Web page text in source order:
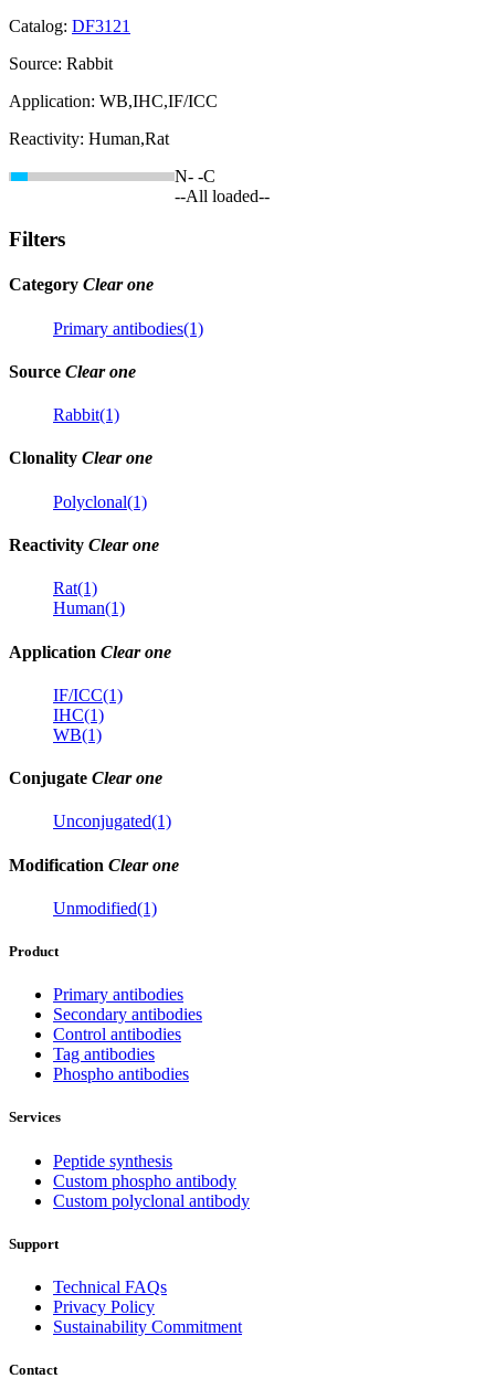
Catalog: DF3121
Source: Rabbit
Application: WB,IHC,IF/ICC
Reactivity: Human,Rat
N- -C
--All loaded--
Filters
Category Clear one
Primary antibodies(1)
Source Clear one
Rabbit(1)
Clonality Clear one
Polyclonal(1)
Reactivity Clear one
Rat(1)
Human(1)
Application Clear one
IF/ICC(1)
IHC(1)
WB(1)
Conjugate Clear one
Unconjugated(1)
Modification Clear one
Unmodified(1)
Product
Primary antibodies
Secondary antibodies
Control antibodies
Tag antibodies
Phospho antibodies
Services
Peptide synthesis
Custom phospho antibody
Custom polyclonal antibody
Support
Technical FAQs
Privacy Policy
Sustainability Commitment
Contact